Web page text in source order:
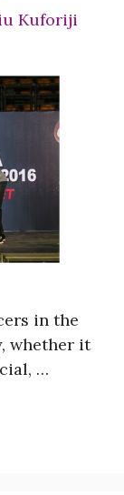
Kuforiji
in the
whether it
…